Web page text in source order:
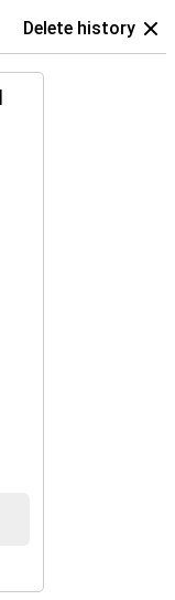
Delete history